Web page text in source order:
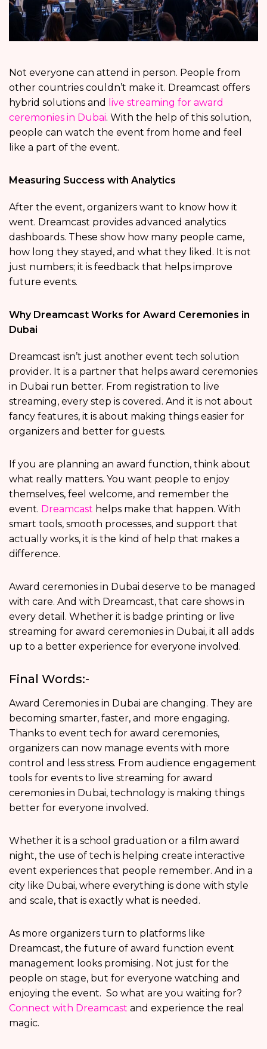
Not everyone can attend in person. People from
other countries couldn’t make it. Dreamcast offers
hybrid solutions and
live streaming for award
ceremonies in Dubai. With the help of this solution,
people can watch the event from home and feel
like a part of the event.
Measuring Success with Analytics
After the event, organizers want to know how it
went. Dreamcast provides advanced analytics
dashboards. These show how many people came,
how long they stayed, and what they liked. It is not
just numbers; it is feedback that helps improve
future events.
Why Dreamcast Works for Award Ceremonies in
Dubai
Dreamcast isn’t just another event tech solution
provider. It is a partner that helps award ceremonies
in Dubai run better. From registration to live
streaming, every step is covered. And it is not about
fancy features, it is about making things easier for
organizers and better for guests.
If you are planning an award function, think about
what really matters. You want people to enjoy
themselves, feel welcome, and remember the
event. Dreamcast helps make that happen. With
smart tools, smooth processes, and support that
actually works, it is the kind of help that makes a
difference.
Award ceremonies in Dubai deserve to be managed
with care. And with Dreamcast, that care shows in
every detail. Whether it is badge printing or live
streaming for award ceremonies in Dubai, it all adds
up to a better experience for everyone involved.
Final Words:-
Award Ceremonies in Dubai are changing. They are
becoming smarter, faster, and more engaging.
Thanks to event tech for award ceremonies,
organizers can now manage events with more
control and less stress. From audience engagement
tools for events to live streaming for award
ceremonies in Dubai, technology is making things
better for everyone involved.
Whether it is a school graduation or a film award
night, the use of tech is helping create interactive
event experiences that people remember. And in a
city like Dubai, where everything is done with style
and scale, that is exactly what is needed.
As more organizers turn to platforms like
Dreamcast, the future of award function event
management looks promising. Not just for the
people on stage, but for everyone watching and
enjoying the event. So what are you waiting for?
Connect with Dreamcast and experience the real
magic.